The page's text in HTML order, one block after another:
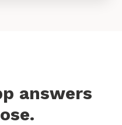
answers